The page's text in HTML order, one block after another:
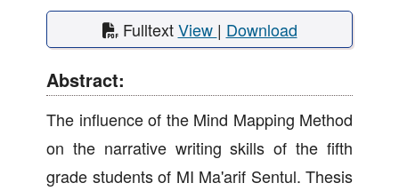
FulltextView | Download
Abstract:
The influence of the Mind Mapping Method
on the narrative writing skills of the fifth
grade students of MI Ma'arif Sentul. Thesis